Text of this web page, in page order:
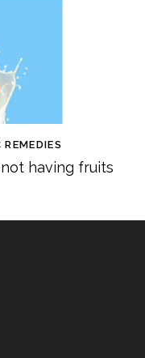
having fruits